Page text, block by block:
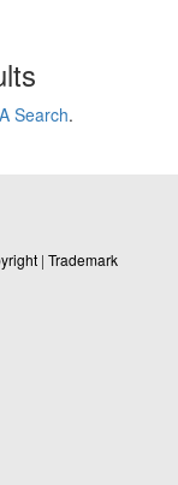
Search.
| Trademark